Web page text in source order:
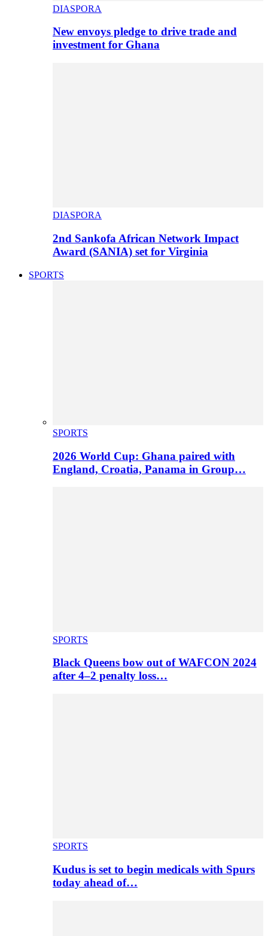
DIASPORA
New envoys pledge to drive trade and
investment for Ghana
DIASPORA
2nd Sankofa African Network Impact
Award (SANIA) set for Virginia
SPORTS
SPORTS
2026 World Cup: Ghana paired with
England, Croatia, Panama in Group…
SPORTS
Black Queens bow out of WAFCON 2024
after 4–2 penalty loss…
SPORTS
Kudus is set to begin medicals with Spurs
today ahead of…